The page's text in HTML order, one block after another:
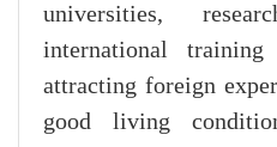
universities,
international
attracting foreign
good living